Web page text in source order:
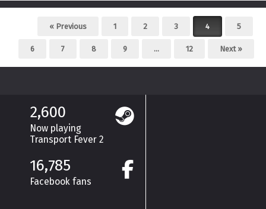
« Previous 1 2 3 4 5
6 7 8 9 … 12 Next »
2,600
Now playing
Transport Fever 2
16,785
Facebook fans